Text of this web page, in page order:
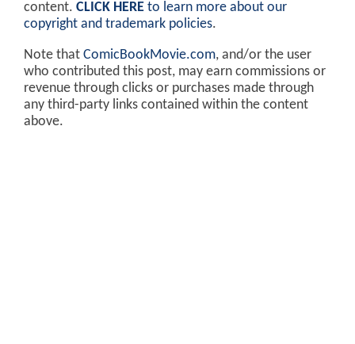
content. CLICK HERE to learn more about our
copyright and trademark policies.
Note that ComicBookMovie.com, and/or the user
who contributed this post, may earn commissions or
revenue through clicks or purchases made through
any third-party links contained within the content
above.